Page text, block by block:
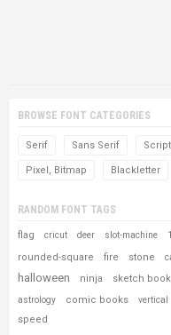
BROWSE FONT CATEGORIES
Serif Sans Serif Script
Pixel, Bitmap Blackletter
RANDOM FONT TAGS
flag cricut deer slot-machine
rounded-square fire stone
halloween ninja sketch book
astrology comic books vertical
speed